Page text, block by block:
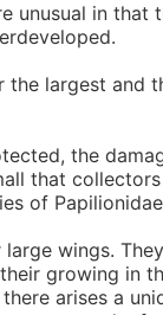
unusual in
largest and
the
that
of
wings.
growing in
arises a